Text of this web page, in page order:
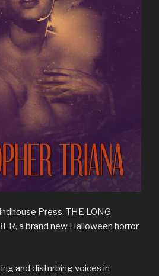
Press. THE LONG
a brand new Halloween horror
and disturbing voices in